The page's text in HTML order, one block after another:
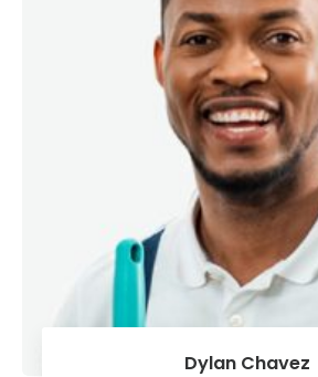
Dylan Chavez